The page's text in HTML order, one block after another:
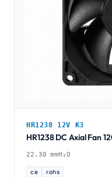
HR1238 12V K3
HR1238 DC Axial Fan
22.30 mmH₂O
ce rohs